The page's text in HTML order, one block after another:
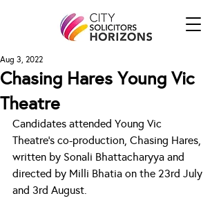
Chasing Hares Young Vic
Theatre
Aug 3, 2022
Candidates attended Young Vic
Theatre's co-production, Chasing Hares,
written by Sonali Bhattacharyya and
directed by Milli Bhatia on the 23rd July
and 3rd August.